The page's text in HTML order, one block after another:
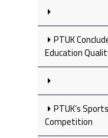
PTUK
Education
PTUK’s
Competition